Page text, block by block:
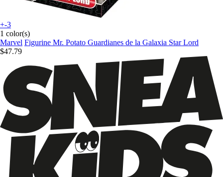
+-3
1 color(s)
Marvel Figurine Mr. Potato Guardianes de la Galaxia Star Lord
$47.79